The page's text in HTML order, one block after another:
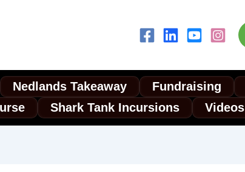
Nedlands Takeaway Fundraising
Shark Tank Incursions Videos